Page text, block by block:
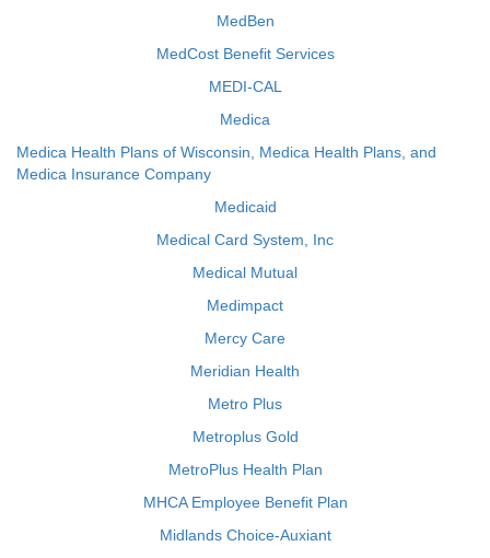
MedBen
MedCost Benefit Services
MEDI-CAL
Medica
Medica Health Plans of Wisconsin, Medica Health Plans, and
Medica Insurance Company
Medicaid
Medical Card System, Inc
Medical Mutual
Medimpact
Mercy Care
Meridian Health
Metro Plus
Metroplus Gold
MetroPlus Health Plan
MHCA Employee Benefit Plan
Midlands Choice-Auxiant